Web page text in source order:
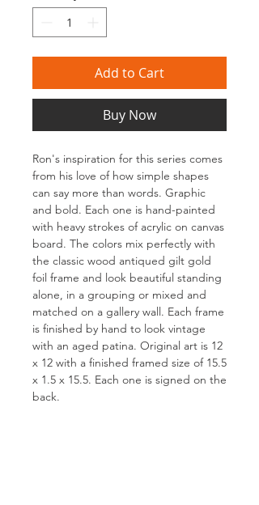
Add to Cart
Buy Now
Ron's inspiration for this series comes
from his love of how simple shapes
can say more than words. Graphic
and bold. Each one is hand-painted
with heavy strokes of acrylic on canvas
board. The colors mix perfectly with
the classic wood antiqued gilt gold
foil frame and look beautiful standing
alone, in a grouping or mixed and
matched on a gallery wall. Each frame
is finished by hand to look vintage
with an aged patina. Original art is 12
x 12 with a finished framed size of 15.5
x 1.5 x 15.5. Each one is signed on the
back.